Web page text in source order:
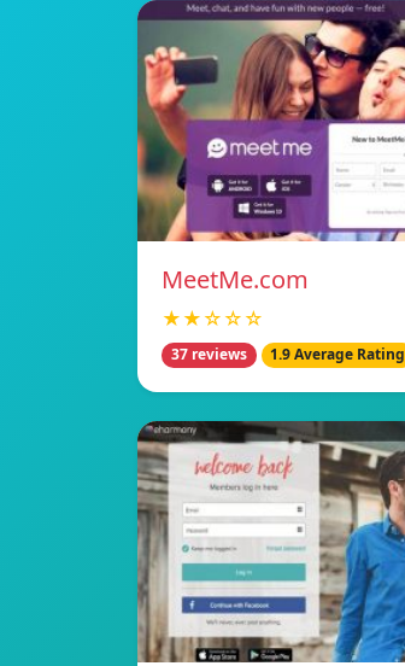
MeetMe.com
★★☆☆☆
37 reviews 1.9 Average Rating